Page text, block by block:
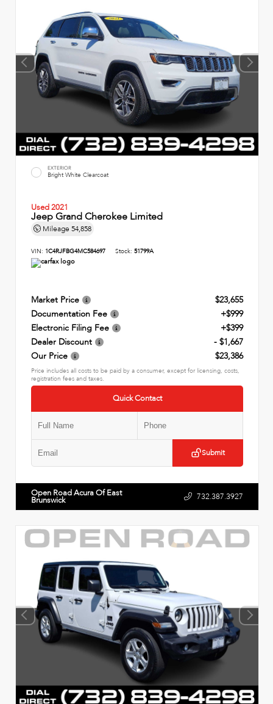
EXTERIOR
Bright White Clearcoat
Used 2021
Jeep Grand Cherokee Limited
Mileage 54,858
VIN: 1C4RJFBG4MC584697 Stock: 51799A
Market Price
$23,655
Documentation Fee
+$999
Electronic Filing Fee
+$399
Dealer Discount
- $1,667
Our Price
$23,386
Price includes all costs to be paid by a consumer, except for licensing, costs,
registration fees and taxes.
Quick Contact
Submit
Open Road Acura Of East
Brunswick 732.387.3927